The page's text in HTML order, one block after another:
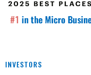
INVESTORS